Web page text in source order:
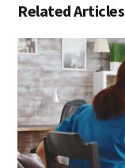
Related Articles